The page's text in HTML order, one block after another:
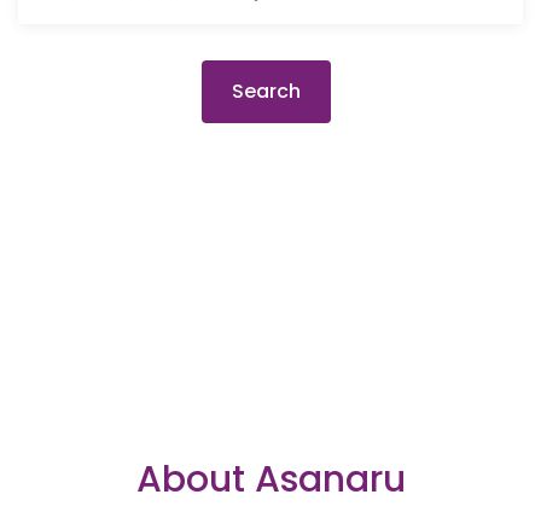
Search
About Asanaru